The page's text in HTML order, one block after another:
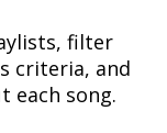
filter
criteria, and
each song.